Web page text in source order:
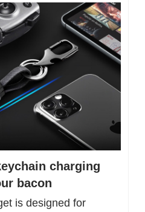
charging
bacon
is designed for